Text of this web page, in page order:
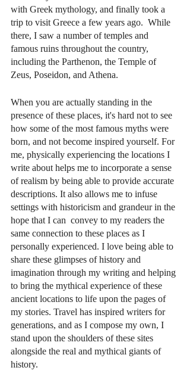
with Greek mythology, and finally took a
trip to visit Greece a few years ago.  While
there, I saw a number of temples and
famous ruins throughout the country,
including the Parthenon, the Temple of
Zeus, Poseidon, and Athena.
When you are actually standing in the
presence of these places, it's hard not to see
how some of the most famous myths were
born, and not become inspired yourself. For
me, physically experiencing the locations I
write about helps me to incorporate a sense
of realism by being able to provide accurate
descriptions. It also allows me to infuse
settings with historicism and grandeur in the
hope that I can  convey to my readers the
same connection to these places as I
personally experienced. I love being able to
share these glimpses of history and
imagination through my writing and helping
to bring the mythical experience of these
ancient locations to life upon the pages of
my stories. Travel has inspired writers for
generations, and as I compose my own, I
stand upon the shoulders of these sites
alongside the real and mythical giants of
history.